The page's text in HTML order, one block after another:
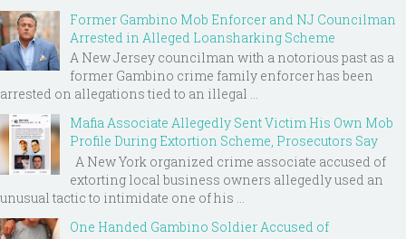
Former Gambino Mob Enforcer and NJ Councilman
Arrested in Alleged Loansharking Scheme
A New Jersey councilman with a notorious past as a
former Gambino crime family enforcer has been
arrested on allegations tied to an illegal ...
Mafia Associate Allegedly Sent Victim His Own Mob
Profile During Extortion Scheme, Prosecutors Say
A New York organized crime associate accused of
extorting local business owners allegedly used an
unusual tactic to intimidate one of his ...
One Handed Gambino Soldier Accused of